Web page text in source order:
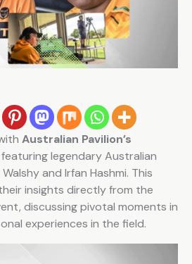
Australian Pavilion’s
featuring legendary Australian
and Irfan Hashmi. This
insights directly from the
discussing pivotal moments in
experiences in the field.